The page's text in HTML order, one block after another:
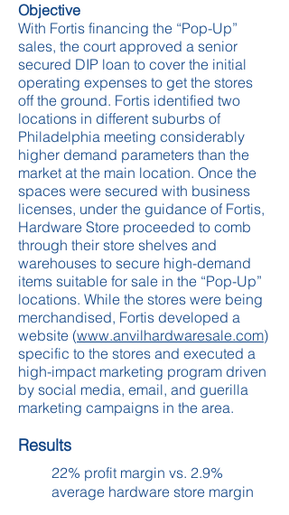
Objective
With Fortis financing the “Pop-Up”
sales, the court approved a senior
secured DIP loan to cover the initial
operating expenses to get the stores
off the ground. Fortis identified two
locations in different suburbs of
Philadelphia meeting considerably
higher demand parameters than the
market at the main location. Once the
spaces were secured with business
licenses, under the guidance of Fortis,
Hardware Store proceeded to comb
through their store shelves and
warehouses to secure high-demand
items suitable for sale in the “Pop-Up”
locations. While the stores were being
merchandised, Fortis developed a
website (www.anvilhardwaresale.com)
specific to the stores and executed a
high-impact marketing program driven
by social media, email, and guerilla
marketing campaigns in the area.
Results
22% profit margin vs. 2.9%
average hardware store margin